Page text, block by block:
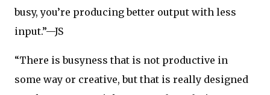
busy, you’re producing better output with less
input.”—JS
“There is busyness that is not productive in
some way or creative, but that is really designed